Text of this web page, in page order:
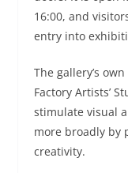
16:00, and
entry into
The gallery’s
Factory Artists’
stimulate visual
more broadly by
creativity.